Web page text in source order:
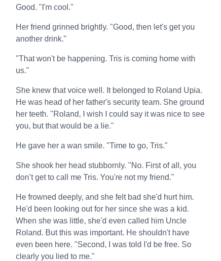
Good. "I'm cool."
Her friend grinned brightly. "Good, then let's get you
another drink."
"That won't be happening. Tris is coming home with
us."
She knew that voice well. It belonged to Roland Upia.
He was head of her father's security team. She ground
her teeth. "Roland, I wish I could say it was nice to see
you, but that would be a lie."
He gave her a wan smile. "Time to go, Tris."
She shook her head stubbornly. "No. First of all, you
don’t get to call me Tris. You're not my friend."
He frowned deeply, and she felt bad she'd hurt him.
He'd been looking out for her since she was a kid.
When she was little, she'd even called him Uncle
Roland. But this was important. He shouldn't have
even been here. "Second, I was told I'd be free. So
clearly you lied to me."